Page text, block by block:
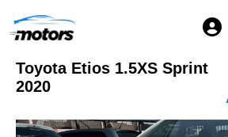
Login or E-mail
Toyota Etios 1.5XS Sprint
2020